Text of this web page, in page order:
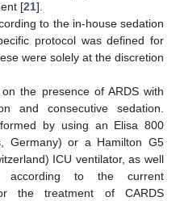
[21].
to the in-house sedation
protocol was defined for
were solely at the discretion
the presence of ARDS with
and consecutive sedation.
by using an Elisa 800
Germany) or a Hamilton G5
ICU ventilator, as well
according to the current
the treatment of CARDS